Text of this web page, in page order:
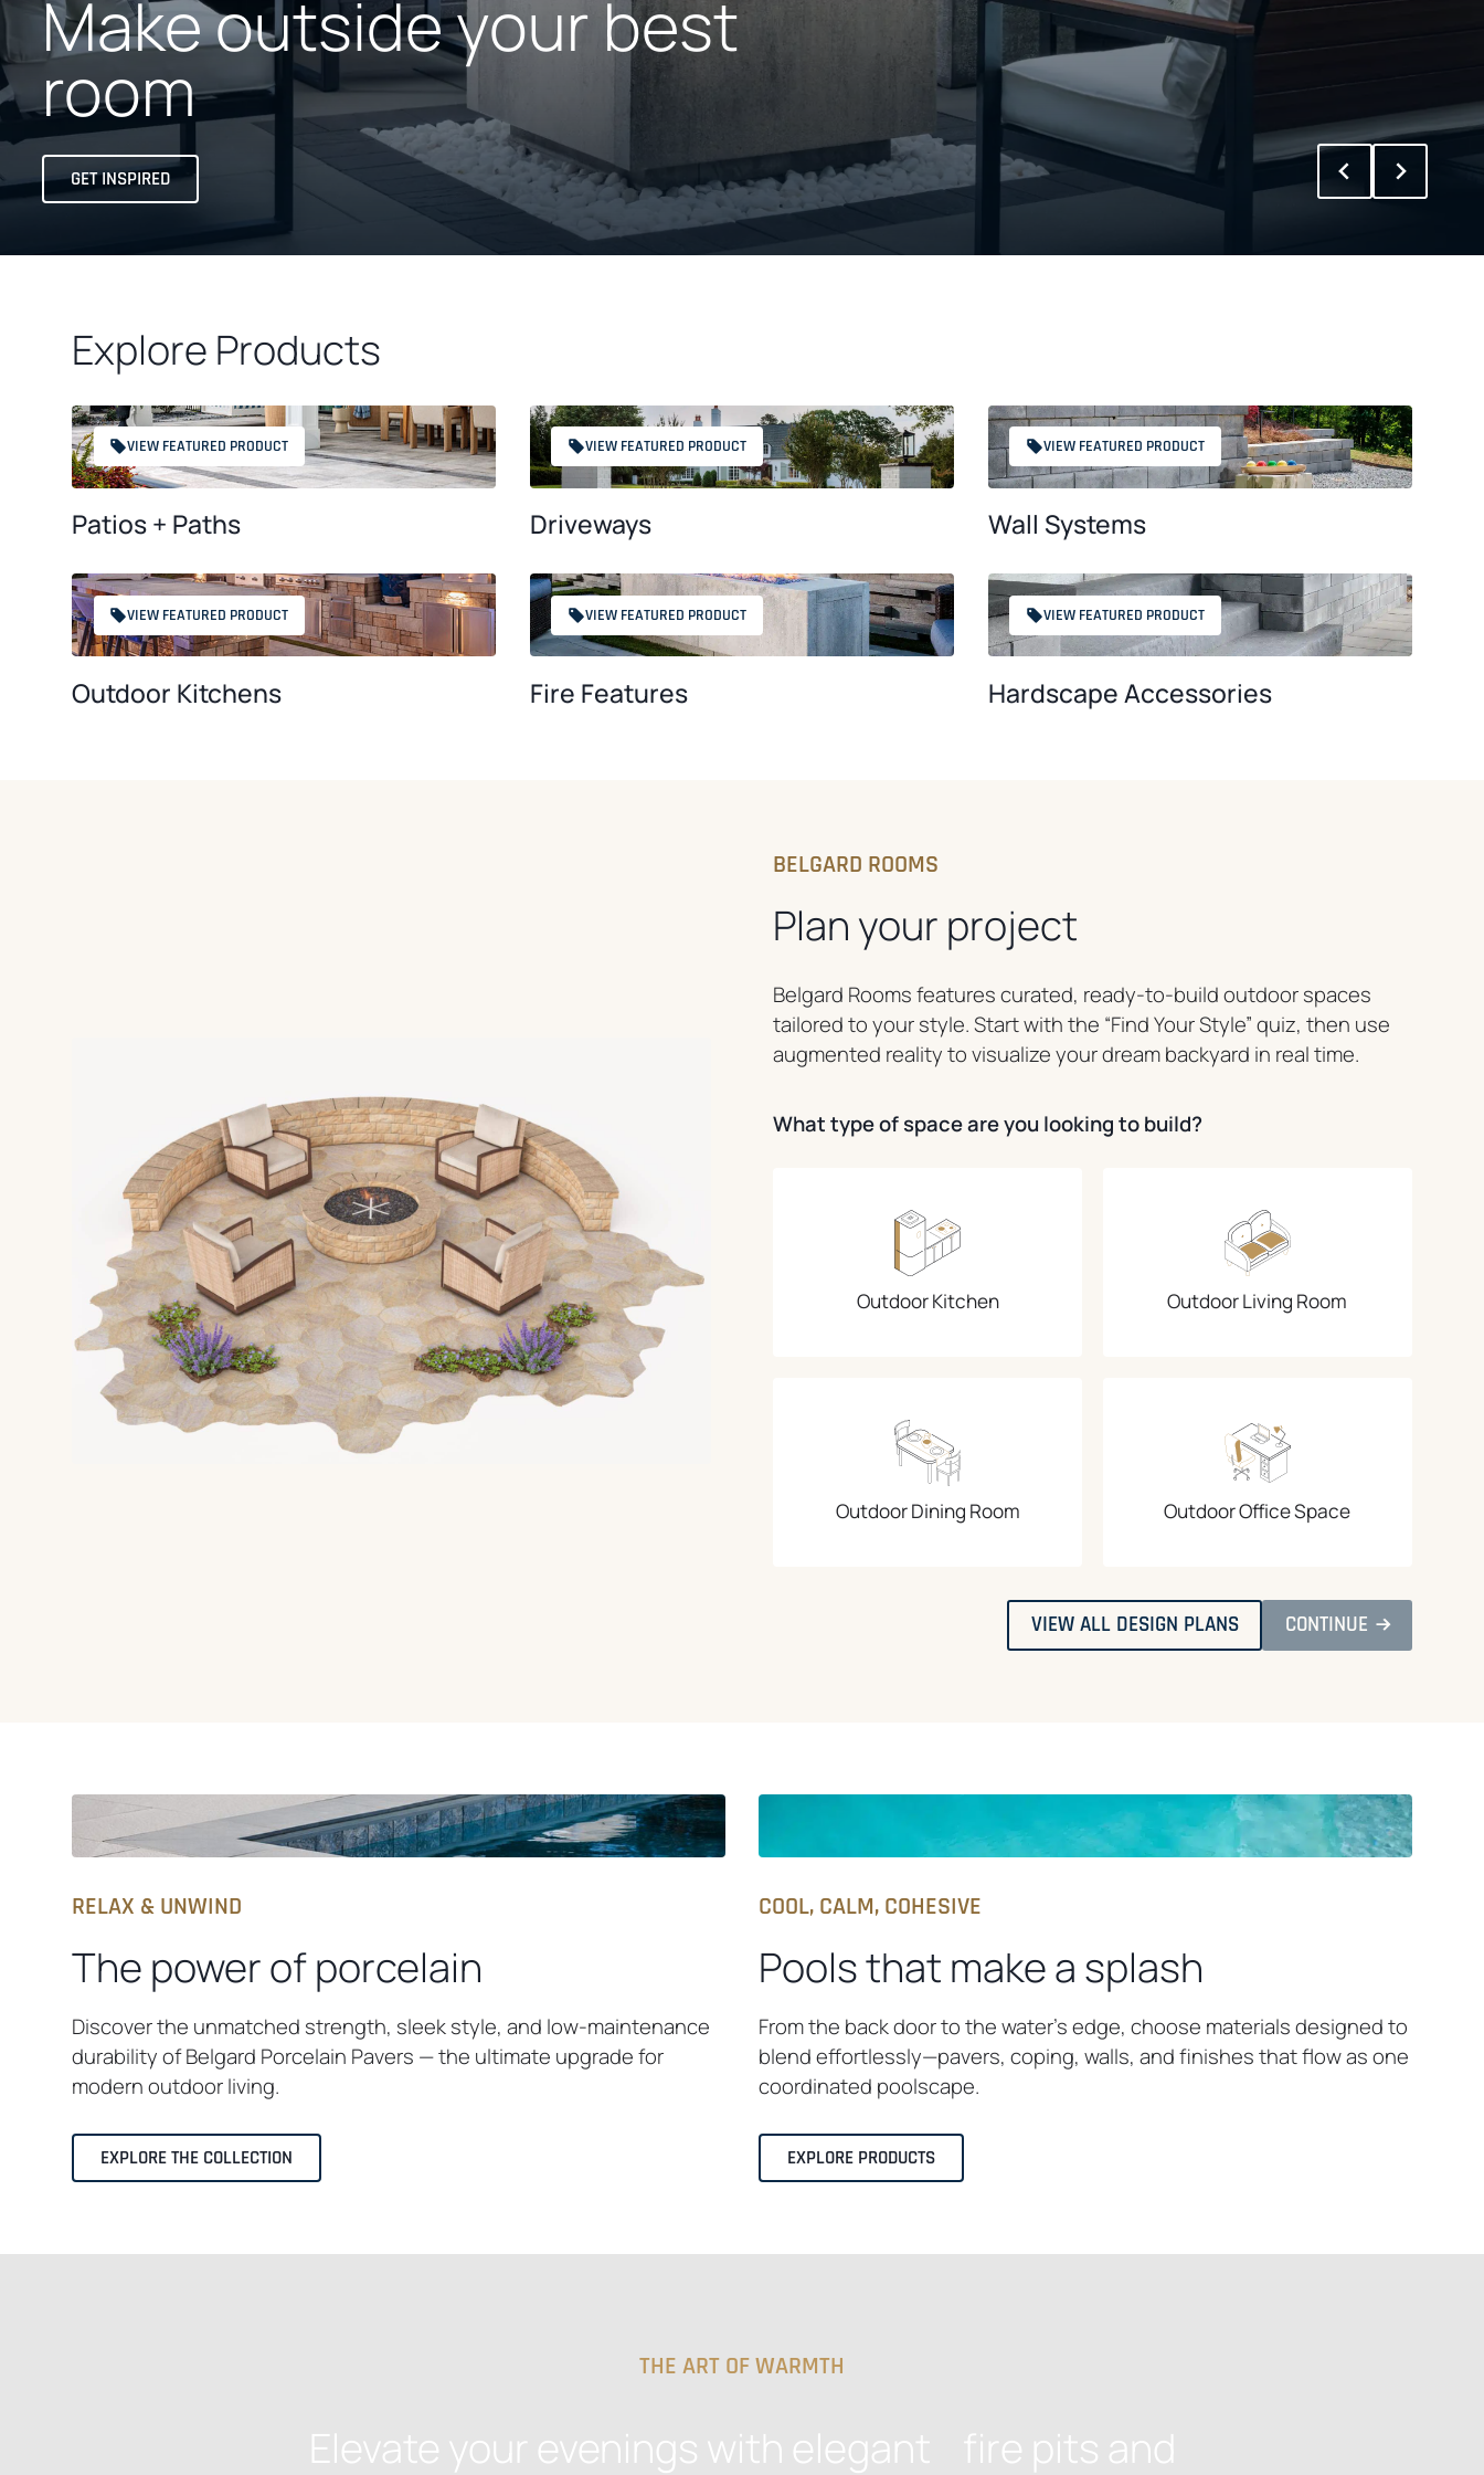
Make outside your best
room
GET INSPIRED
Explore Products
VIEW FEATURED PRODUCT
Patios + Paths
VIEW FEATURED PRODUCT
Driveways
VIEW FEATURED PRODUCT
Wall Systems
VIEW FEATURED PRODUCT
Outdoor Kitchens
VIEW FEATURED PRODUCT
Fire Features
VIEW FEATURED PRODUCT
Hardscape Accessories
BELGARD ROOMS
Plan your project
Belgard Rooms features curated, ready-to-build outdoor spaces
tailored to your style. Start with the “Find Your Style” quiz, then use
augmented reality to visualize your dream backyard in real time.
What type of space are you looking to build?
Outdoor Kitchen Outdoor Living Room
Outdoor Dining Room Outdoor Office Space
VIEW ALL DESIGN PLANSO
P
A
N
E
CONTINUE O
P
A
N
E
RELAX & UNWIND
The power of porcelain
Discover the unmatched strength, sleek style, and low-maintenance
durability of Belgard Porcelain Pavers — the ultimate upgrade for
modern outdoor living.
EXPLORE THE COLLECTION
COOL, CALM, COHESIVE
Pools that make a splash
From the back door to the water’s edge, choose materials designed to
blend effortlessly—pavers, coping, walls, and finishes that flow as one
coordinated poolscape.
EXPLORE PRODUCTS
THE ART OF WARMTH
Elevate your evenings with elegant fire pits and